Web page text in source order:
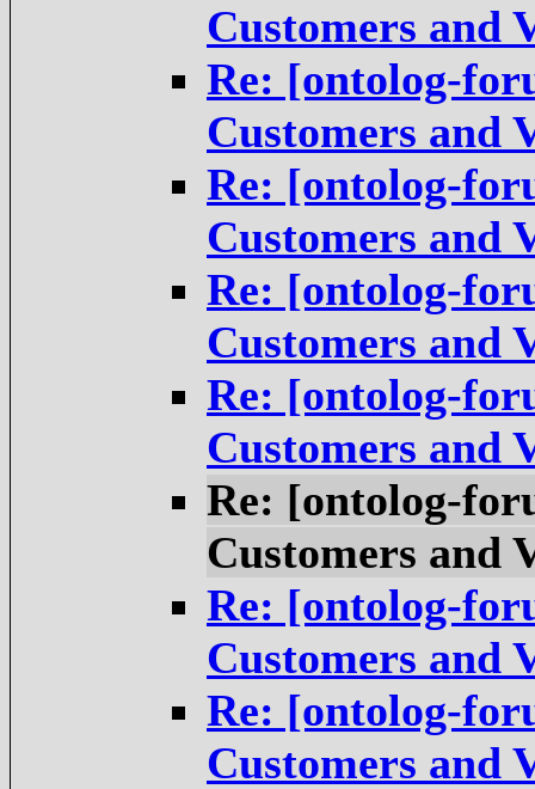
Customers and
Re: [ontolog-
Customers and
Re: [ontolog-
Customers and
Re: [ontolog-
Customers and
Re: [ontolog-
Customers and
Re: [ontolog-
Customers and
Re: [ontolog-
Customers and
Re: [ontolog-
Customers and